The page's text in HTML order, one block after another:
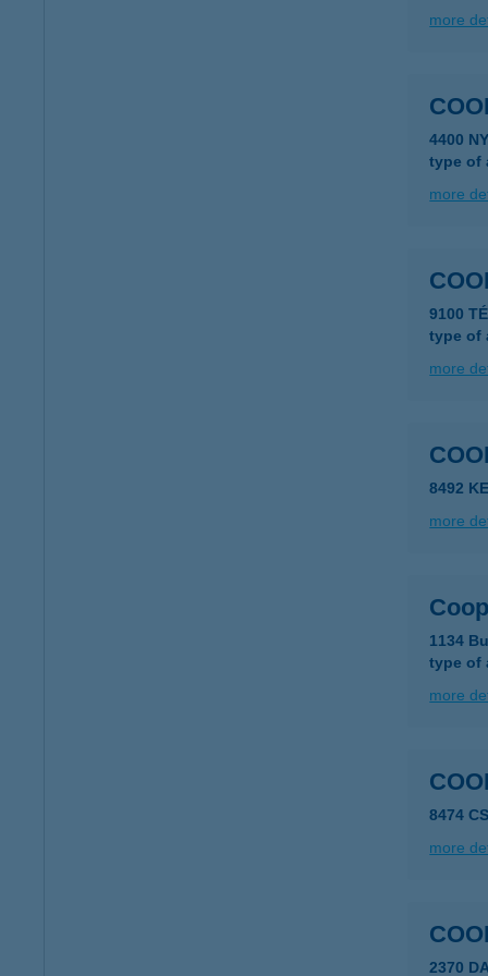
more
4400
type of
more
9100
type of
more
8492
more
1134
type of
more
8474
more
2370